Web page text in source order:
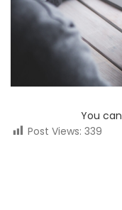
You
Post Views: 339